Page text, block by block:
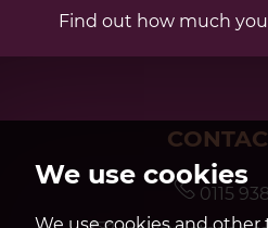
We use cookies
Find out how much
0115